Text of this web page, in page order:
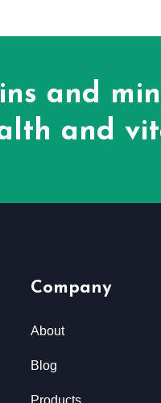
and
and
Company
About
Blog
Products